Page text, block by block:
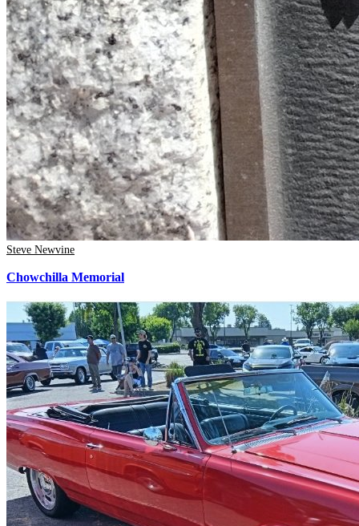
Steve Newvine
Chowchilla Memorial